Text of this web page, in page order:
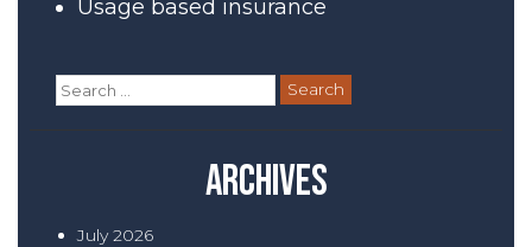
Usage based insurance
Search
for:
Archives
July 2026